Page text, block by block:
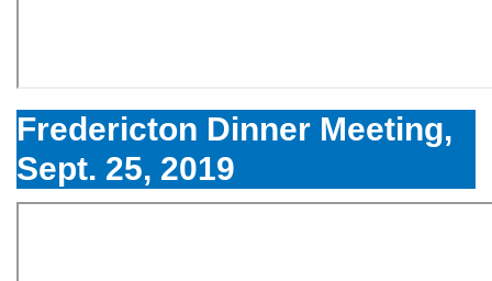
Fredericton Dinner Meeting,
Sept. 25, 2019